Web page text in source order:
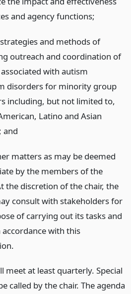
and agency functions;
and methods of
outreach and coordination of
with autism
disorders for minority group
including, but not limited to,
Latino and Asian
and
matters as may be deemed
by the members of the
the discretion of the chair, the
consult with stakeholders for
of carrying out its tasks and
accordance with this
meet at least quarterly. Special
called by the chair. The agenda